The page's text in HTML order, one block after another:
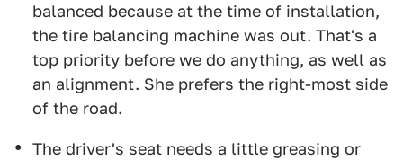
balanced because at the time of installation,
the tire balancing machine was out. That's a
top priority before we do anything, as well as
an alignment. She prefers the right-most side
of the road.
The driver's seat needs a little greasing or